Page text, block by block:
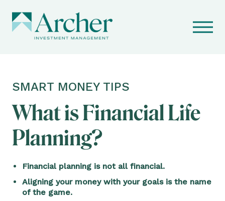
SMART MONEY TIPS
What is Financial Life
Planning?
Financial planning is not all financial.
Aligning your money with your goals is the name
of the game.